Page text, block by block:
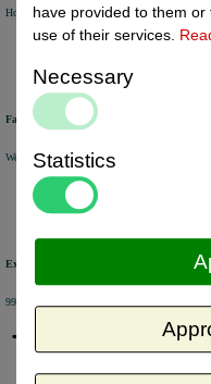
Holland from €50 excl. VAT Belgium from
Fast delivery
We will ship your order within 1 or 2 working
Excellent review score
99% of the customers would recommend us.
have provided to them
use of their services.
Necessary
Statistics